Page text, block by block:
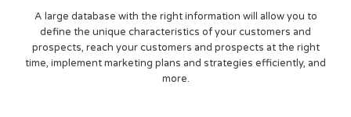
A large database with the right information will allow you to
define the unique characteristics of your customers and
prospects, reach your customers and prospects at the right
time, implement marketing plans and strategies efficiently, and
more.